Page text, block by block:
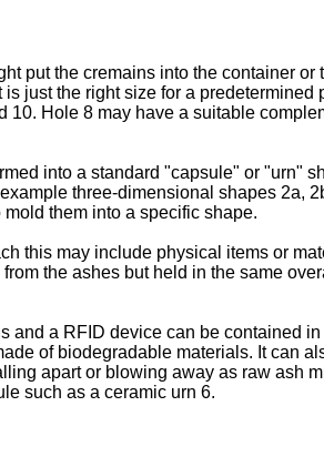
put the cremains into the container or
just the right size for a predetermined
10. Hole 8 may have a suitable
into a standard "capsule" or "urn"
three-dimensional shapes 2a,
them into a specific shape.
this may include physical items or
the ashes but held in the same
and a RFID device can be contained
of biodegradable materials. It can
apart or blowing away as raw ash
such as a ceramic urn 6.